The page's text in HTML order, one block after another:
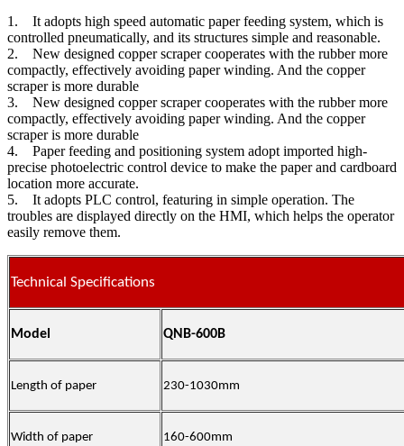
1. It adopts high speed automatic paper feeding system, which is
controlled pneumatically, and its structures simple and reasonable.
2. New designed copper scraper cooperates with the rubber more
compactly, effectively avoiding paper winding. And the copper
scraper is more durable
3. New designed copper scraper cooperates with the rubber more
compactly, effectively avoiding paper winding. And the copper
scraper is more durable
4. Paper feeding and positioning system adopt imported high-
precise photoelectric control device to make the paper and cardboard
location more accurate.
5. It adopts PLC control, featuring in simple operation. The
troubles are displayed directly on the HMI, which helps the operator
easily remove them.
Technical Specifications
Model QNB-600B
Length of paper 230-1030mm
Width of paper 160-600mm